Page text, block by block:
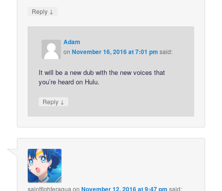
Reply ↓
Adam
onNovember 16, 2016 at 7:01 pm said:
It will be a new dub with the new voices that
you’re heard on Hulu.
Reply ↓
saintfighteraqua onNovember 12, 2016 at 9:47 pm said: